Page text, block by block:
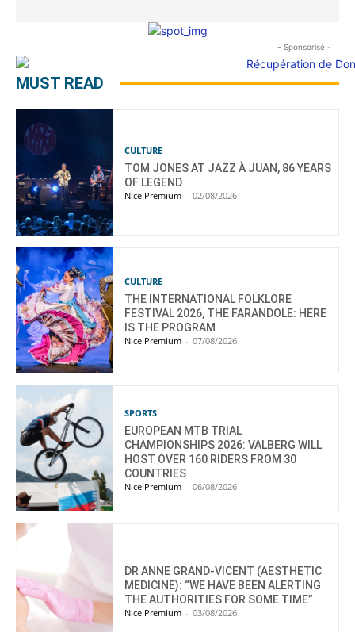
- Sponsorisé -
MUST READ
CULTURE
TOM JONES AT JAZZ À JUAN, 86 YEARS
OF LEGEND
Nice Premium - 02/08/2026
CULTURE
THE INTERNATIONAL FOLKLORE
FESTIVAL 2026, THE FARANDOLE: HERE
IS THE PROGRAM
Nice Premium - 07/08/2026
SPORTS
EUROPEAN MTB TRIAL
CHAMPIONSHIPS 2026: VALBERG WILL
HOST OVER 160 RIDERS FROM 30
COUNTRIES
Nice Premium - 06/08/2026
DR ANNE GRAND-VICENT (AESTHETIC
MEDICINE): “WE HAVE BEEN ALERTING
THE AUTHORITIES FOR SOME TIME”
Nice Premium - 03/08/2026